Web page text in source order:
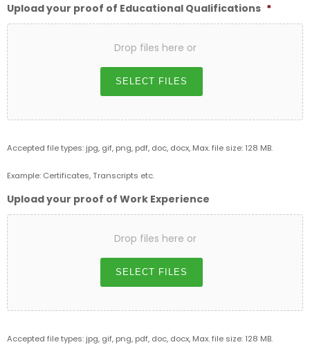
Upload your proof of Educational Qualifications *
Drop files here or
SELECT FILES
Accepted file types: jpg, gif, png, pdf, doc, docx, Max. file size: 128 MB.
Example: Certificates, Transcripts etc.
Upload your proof of Work Experience
Drop files here or
SELECT FILES
Accepted file types: jpg, gif, png, pdf, doc, docx, Max. file size: 128 MB.